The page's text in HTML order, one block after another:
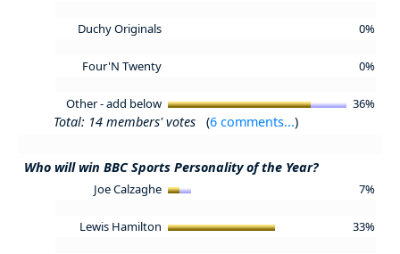
Duchy Originals 0%
Four'N Twenty 0%
Other - add below 36%
Total: 14 members' votes (6 comments...)
Who will win BBC Sports Personality of the Year?
Joe Calzaghe 7%
Lewis Hamilton 33%